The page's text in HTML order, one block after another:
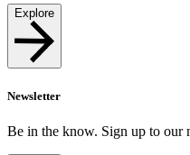
Explore
Newsletter
Be in the know. Sign up to our